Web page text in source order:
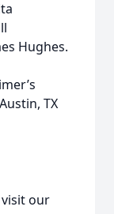
Hughes.
TX
our